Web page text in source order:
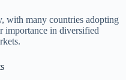
with many countries adopting
importance in diversified